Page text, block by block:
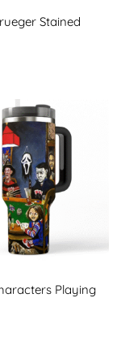
Stained
Playing